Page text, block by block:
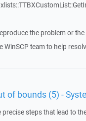
the problem or
WinSCP team to help
of bounds (5) -
precise steps that lead to